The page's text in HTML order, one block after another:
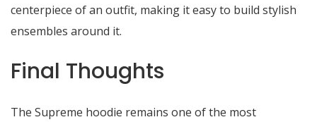
centerpiece of an outfit, making it easy to build stylish
ensembles around it.
Final Thoughts
The Supreme hoodie remains one of the most